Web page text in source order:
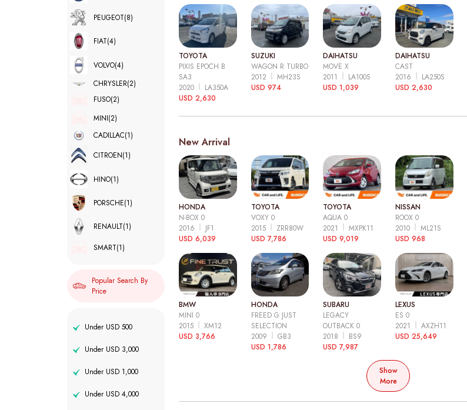
PEUGEOT(8)
FIAT(4)
VOLVO(4)
CHRYSLER(2)
FUSO(2)
MINI(2)
CADILLAC(1)
CITROEN(1)
HINO(1)
PORSCHE(1)
RENAULT(1)
SMART(1)
Popular Search By
Price
Under USD 500
Under USD 3,000
Under USD 1,000
Under USD 4,000
TOYOTA
PIXIS EPOCH B
SA3
2020
LA350A
USD 2,630
SUZUKI
WAGON R TURBO
2012
MH23S
USD 974
DAIHATSU
MOVE X
2011
LA100S
USD 1,039
DAIHATSU
CAST
2016
LA250S
USD 2,630
New Arrival
HONDA
N-BOX 0
2016
JF1
USD 6,039
TOYOTA
VOXY 0
2015
ZRR80W
USD 7,786
TOYOTA
AQUA 0
2021
MXPK11
USD 9,019
NISSAN
ROOX 0
2010
ML21S
USD 968
BMW
MINI 0
2015
XM12
USD 3,766
HONDA
FREED G JUST
SELECTION
2009
GB3
USD 1,786
SUBARU
LEGACY
OUTBACK 0
2018
BS9
USD 7,987
LEXUS
ES 0
2021
AXZH11
USD 25,649
Show
More